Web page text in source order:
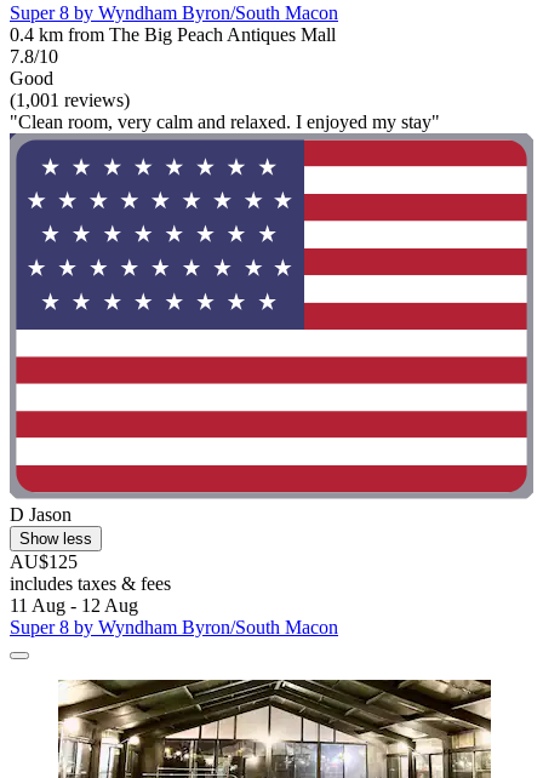
Super 8 by Wyndham Byron/South Macon
0.4 km from The Big Peach Antiques Mall
7.8/10
Good
(1,001 reviews)
"Clean room, very calm and relaxed. I enjoyed my stay"
D Jason
Show less
AU$125
includes taxes & fees
11 Aug - 12 Aug
Super 8 by Wyndham Byron/South Macon